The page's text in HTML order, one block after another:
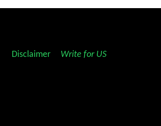
Disclaimer Write for US